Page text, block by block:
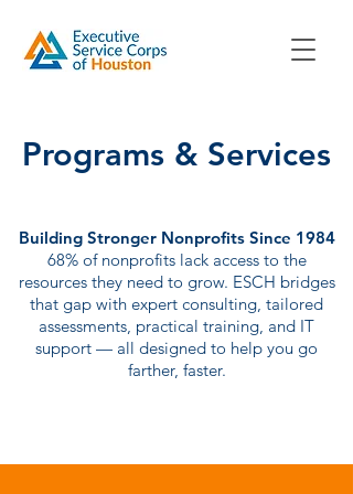
Programs & Services
Building Stronger Nonprofits Since 1984
68% of nonprofits lack access to the
resources they need to grow. ESCH bridges
that gap with expert consulting, tailored
assessments, practical training, and IT
support — all designed to help you go
farther, faster.